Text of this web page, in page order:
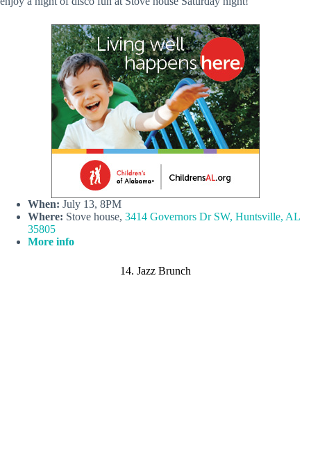
When: July 13, 8PM
Where: Stove house, 3414 Governors Dr SW, Huntsville, AL
35805
More info
14. Jazz Brunch